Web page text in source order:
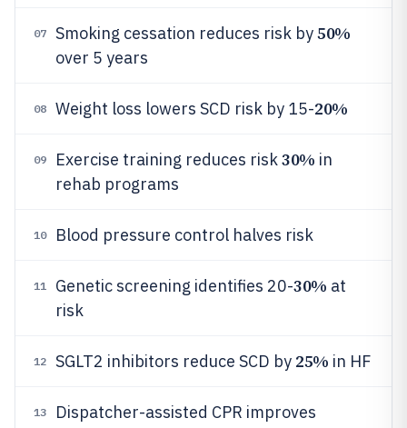
07 Smoking cessation reduces risk by50%
over 5 years
08 Weight loss lowers SCD risk by 15-20%
09 Exercise training reduces risk30% in
rehab programs
10 Blood pressure control halves risk
11 Genetic screening identifies 20-30% at
risk
12 SGLT2 inhibitors reduce SCD by 25% in HF
13
Dispatcher-assisted CPR improves